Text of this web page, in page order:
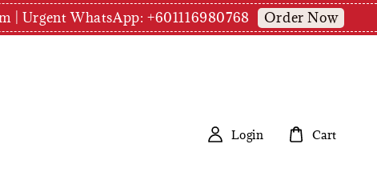
| Urgent WhatsApp: +601116980768 Order Now
Login Cart